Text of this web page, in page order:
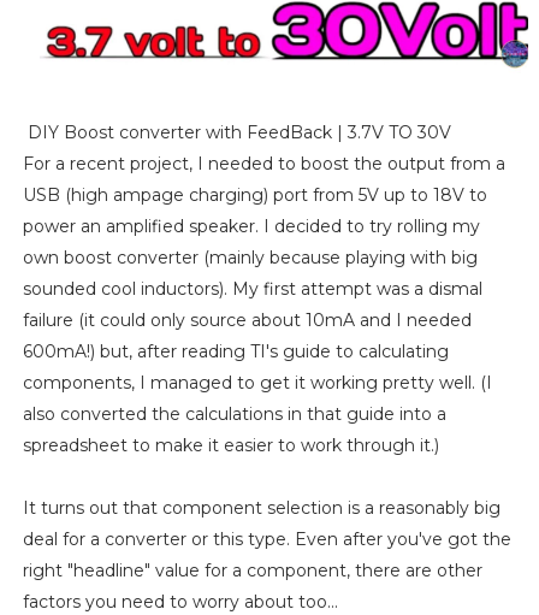
DIY Boost converter with FeedBack | 3.7V TO 30V
For a recent project, I needed to boost the output from a
USB (high ampage charging) port from 5V up to 18V to
power an amplified speaker. I decided to try rolling my
own boost converter (mainly because playing with big
sounded cool inductors). My first attempt was a dismal
failure (it could only source about 10mA and I needed
600mA!) but, after reading TI's guide to calculating
components, I managed to get it working pretty well. (I
also converted the calculations in that guide into a
spreadsheet to make it easier to work through it.)
It turns out that component selection is a reasonably big
deal for a converter or this type. Even after you've got the
right "headline" value for a component, there are other
factors you need to worry about too...